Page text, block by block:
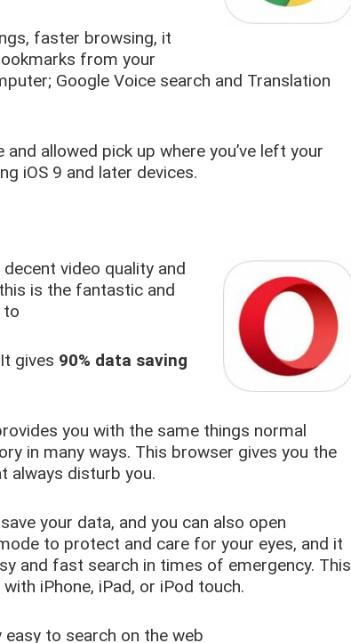
faster browsing, it
from your
Google Voice search and Translation
allowed pick up where you’ve left your
iOS 9 and later devices.
video quality and
is the fantastic and
to
gives 90% data saving
you with the same things normal
in many ways. This browser gives you the
always disturb you.
your data, and you can also open
to protect and care for your eyes, and it
and fast search in times of emergency. This
iPhone, iPad, or iPod touch.
to search on the web